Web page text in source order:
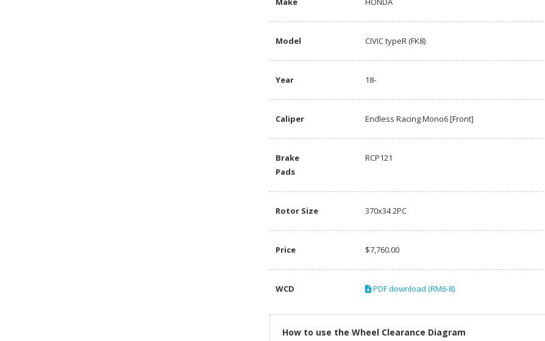
Model CIVIC typeR (FK8)
Year 18-
Caliper Endless Racing Mono6 [Front]
Brake
Pads
RCP121
Rotor Size 370x34 2PC
Price $7,760.00
WCD PDF download (RM6-8)
How to use the Wheel Clearance Diagram